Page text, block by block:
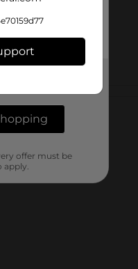
offer must be
apply.